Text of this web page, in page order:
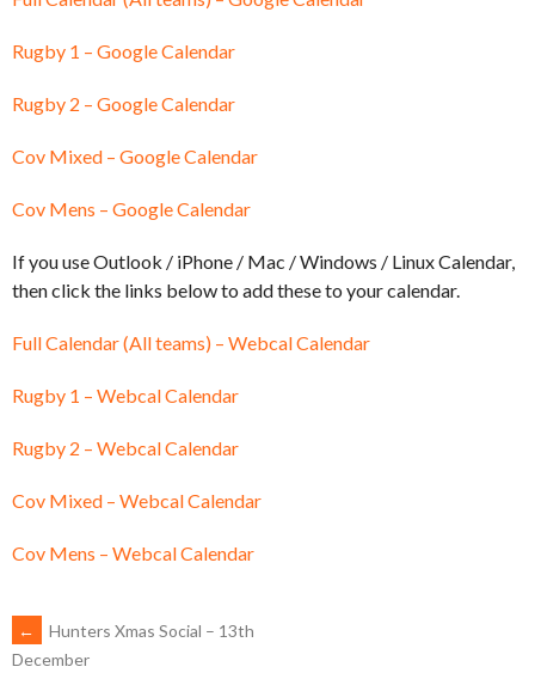
Rugby 1 – Google Calendar
Rugby 2 – Google Calendar
Cov Mixed – Google Calendar
Cov Mens – Google Calendar
If you use Outlook / iPhone / Mac / Windows / Linux Calendar,
then click the links below to add these to your calendar.
Full Calendar (All teams) – Webcal Calendar
Rugby 1 – Webcal Calendar
Rugby 2 – Webcal Calendar
Cov Mixed – Webcal Calendar
Cov Mens – Webcal Calendar
POST
←
Hunters Xmas Social – 13th
December